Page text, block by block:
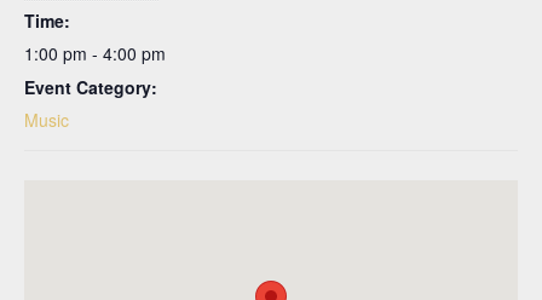
Time:
1:00 pm - 4:00 pm
Event Category:
Music